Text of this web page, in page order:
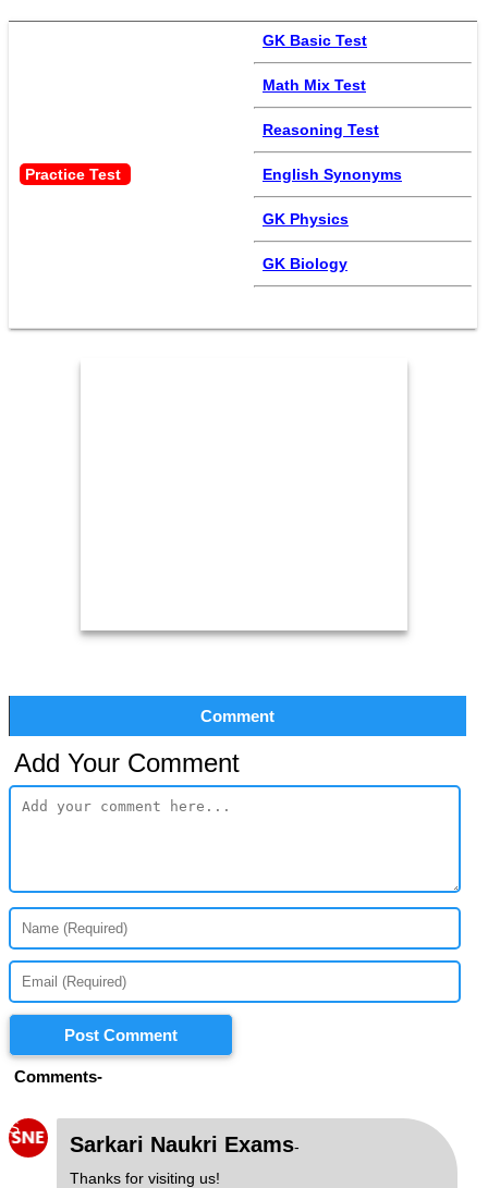
Practice Test
GK Basic Test
Math Mix Test
Reasoning Test
English Synonyms
GK Physics
GK Biology
Comment
Add Your Comment
Post Comment
Comments-
S
Sarkari Naukri Exams-
Thanks for visiting us!